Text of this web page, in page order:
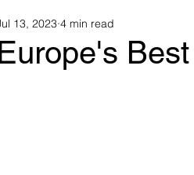
13, 2023 4 min read